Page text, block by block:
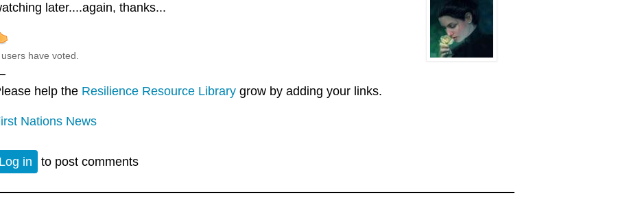
later....again, thanks...
have voted.
help the Resilience Resource Library grow by adding your links.
Nations News
Log in to post comments